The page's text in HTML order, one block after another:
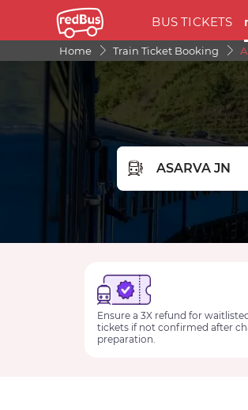
BUS TICKETS
Home Train Ticket Booking
FROM STATION
Ensure a 3X refund for waitlisted
tickets if not confirmed after
preparation.